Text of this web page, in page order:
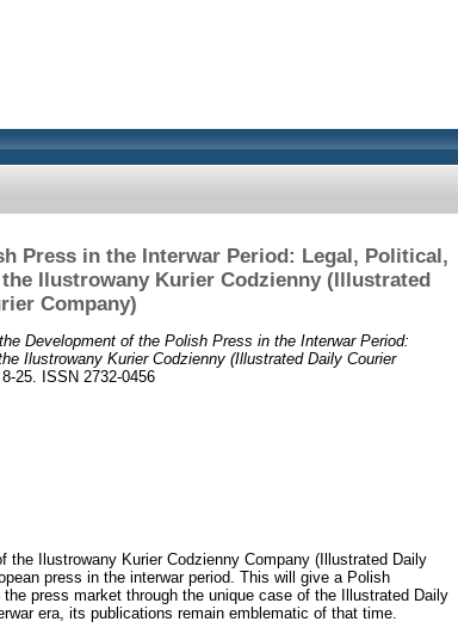
Press in the Interwar ­Period: Legal, Political,
­Ilustrowany Kurier Codzienny (Illustrated
Company)
Development of the Polish Press in the Interwar ­Period:
­Ilustrowany Kurier Codzienny (Illustrated Daily Courier
25. ISSN 2732-0456
Ilustrowany Kurier Codzienny Company (Illustrated Daily
press in the interwar period. This will give a Polish
press market through the unique case of the Illustrated Daily
era, its publications remain emblematic of that time.